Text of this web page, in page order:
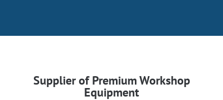
Supplier of Premium Workshop
Equipment